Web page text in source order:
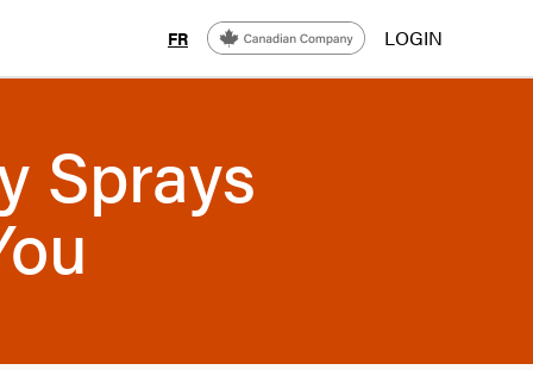
FR LOGIN
Sprays